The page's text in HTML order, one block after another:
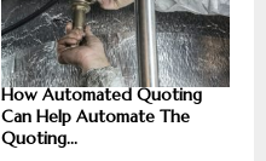
How Automated Quoting
Can Help Automate The
Quoting...